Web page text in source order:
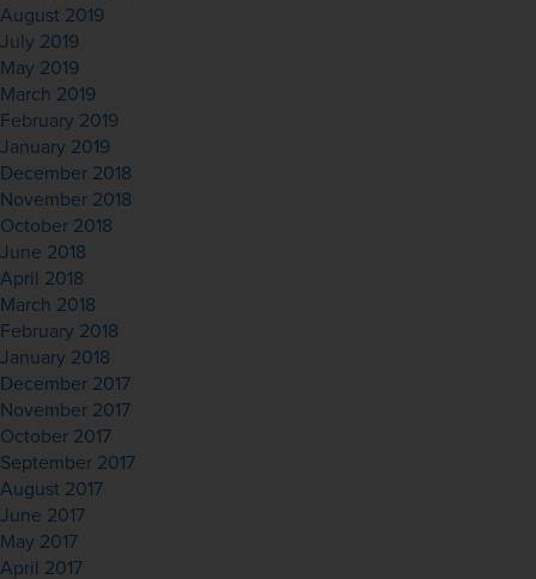
August 2019
July 2019
May 2019
March 2019
February 2019
January 2019
December 2018
November 2018
October 2018
June 2018
April 2018
March 2018
February 2018
January 2018
December 2017
November 2017
October 2017
September 2017
August 2017
June 2017
May 2017
April 2017